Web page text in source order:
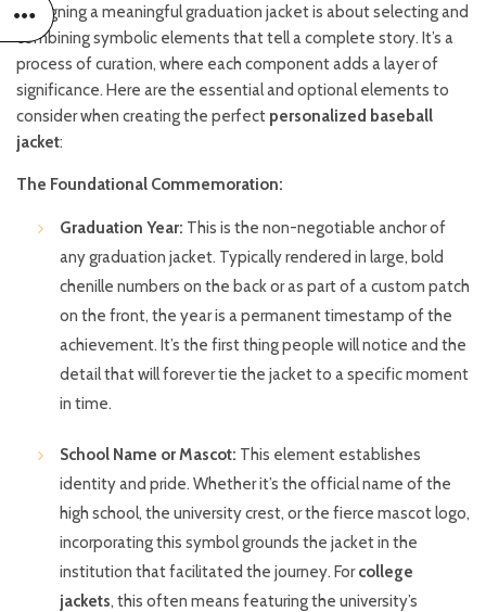
Designing a meaningful graduation jacket is about selecting and
combining symbolic elements that tell a complete story. It’s a
process of curation, where each component adds a layer of
significance. Here are the essential and optional elements to
consider when creating the perfect personalized baseball
jacket:
The Foundational Commemoration:
Graduation Year: This is the non-negotiable anchor of
any graduation jacket. Typically rendered in large, bold
chenille numbers on the back or as part of a custom patch
on the front, the year is a permanent timestamp of the
achievement. It’s the first thing people will notice and the
detail that will forever tie the jacket to a specific moment
in time.
School Name or Mascot: This element establishes
identity and pride. Whether it’s the official name of the
high school, the university crest, or the fierce mascot logo,
incorporating this symbol grounds the jacket in the
institution that facilitated the journey. Forcollege
jackets, this often means featuring the university’s